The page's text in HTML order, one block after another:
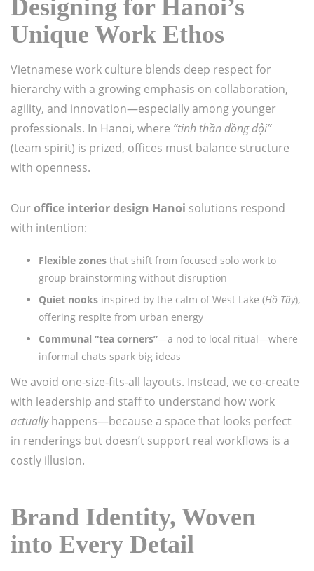
Designing for Hanoi’s
Unique Work Ethos
Vietnamese work culture blends deep respect for
hierarchy with a growing emphasis on collaboration,
agility, and innovation—especially among younger
professionals. In Hanoi, where “tinh thần đồng đội”
(team spirit) is prized, offices must balance structure
with openness.
Ouroffice interior design Hanoi solutions respond
with intention:
Flexible zones that shift from focused solo work to
group brainstorming without disruption
Quiet nooks inspired by the calm of West Lake (Hồ Tây),
offering respite from urban energy
Communal “tea corners”—a nod to local ritual—where
informal chats spark big ideas
We avoid one-size-fits-all layouts. Instead, we co-create
with leadership and staff to understand how work
actuallyhappens—because a space that looks perfect
in renderings but doesn’t support real workflows is a
costly illusion.
Brand Identity, Woven
into Every Detail